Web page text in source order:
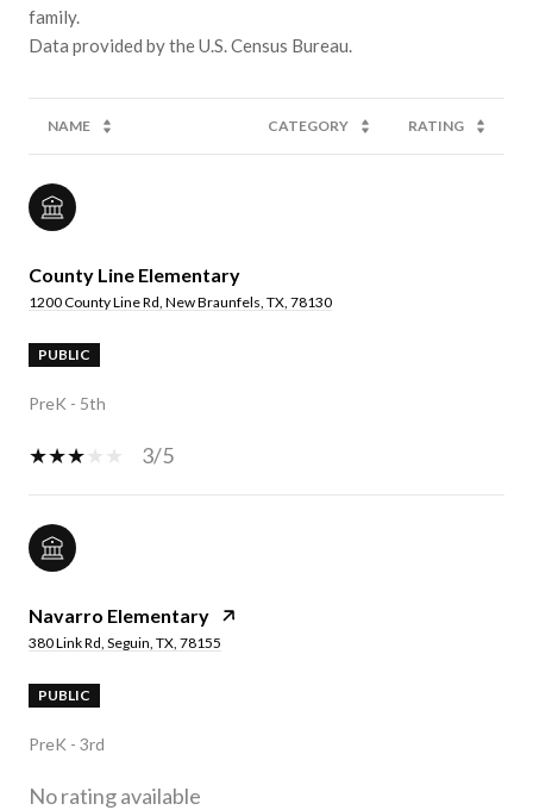
family.
NAME CATEGORY RATING
County Line Elementary
1200 County Line Rd, New Braunfels, TX, 78130
PUBLIC
PreK - 5th
3/5
Navarro Elementary
380 Link Rd, Seguin, TX, 78155
PUBLIC
PreK - 3rd
No rating available